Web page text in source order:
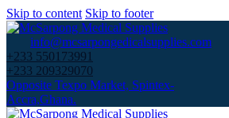
Skip to content Skip to footer
info@mcsarpongedicalsupplies.com
+233 550173991
+233 209329070
Opposite Texpo Market, Spintex-
Accra,Ghana.